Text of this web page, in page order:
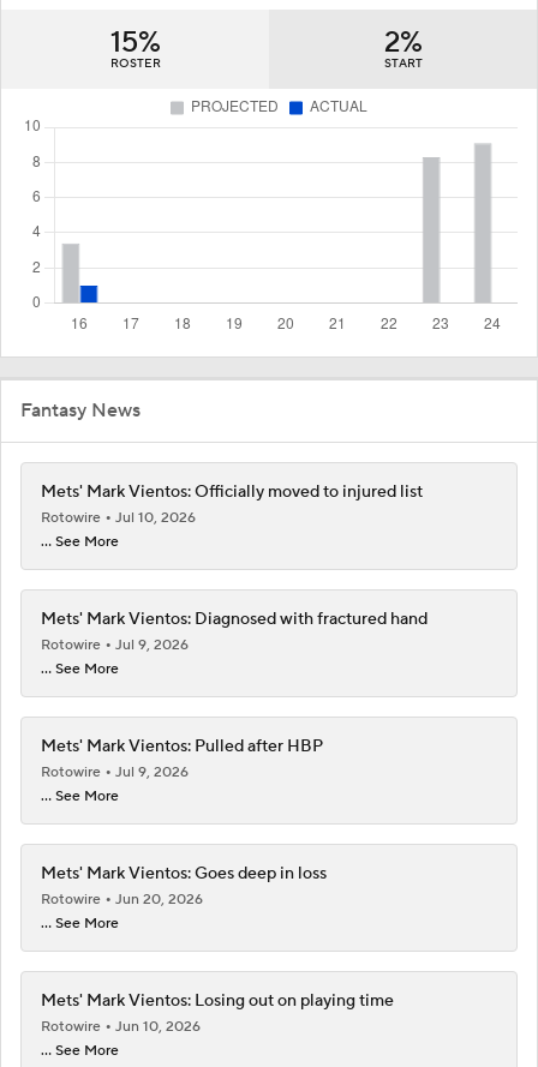
15%
ROSTER
2%
START
Fantasy News
Mets' Mark Vientos: Officially moved to injured list
Rotowire
Jul 10, 2026
... See More
Mets' Mark Vientos: Diagnosed with fractured hand
Rotowire
Jul 9, 2026
... See More
Mets' Mark Vientos: Pulled after HBP
Rotowire
Jul 9, 2026
... See More
Mets' Mark Vientos: Goes deep in loss
Rotowire
Jun 20, 2026
... See More
Mets' Mark Vientos: Losing out on playing time
Rotowire
Jun 10, 2026
... See More